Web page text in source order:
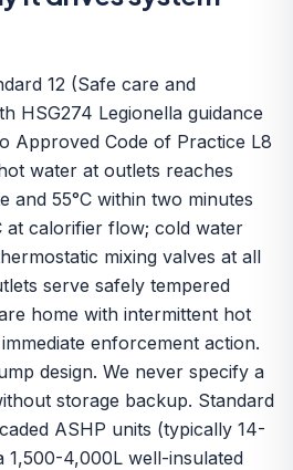
12 (Safe care and
HSG274 Legionella guidance
Approved Code of Practice L8
water at outlets reaches
and 55°C within two minutes
at calorifier flow; cold water
mixing valves at all
serve safely tempered
home with intermittent hot
enforcement action.
design. We never specify a
storage backup. Standard
ASHP units (typically 14-
1,500-4,000L well-insulated